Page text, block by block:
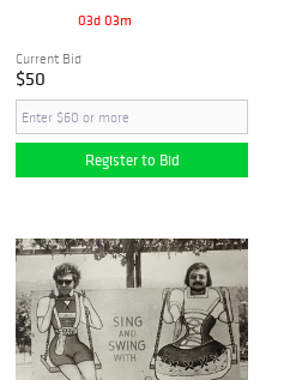
03d 03m
Current Bid
$50
Register to Bid